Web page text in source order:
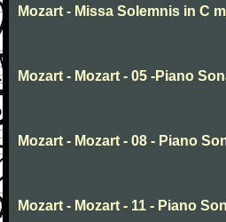
Mozart - Missa Solemnis in C
Mozart - Mozart - 05 -Piano
Mozart - Mozart - 08 - Piano
Mozart - Mozart - 11 - Piano